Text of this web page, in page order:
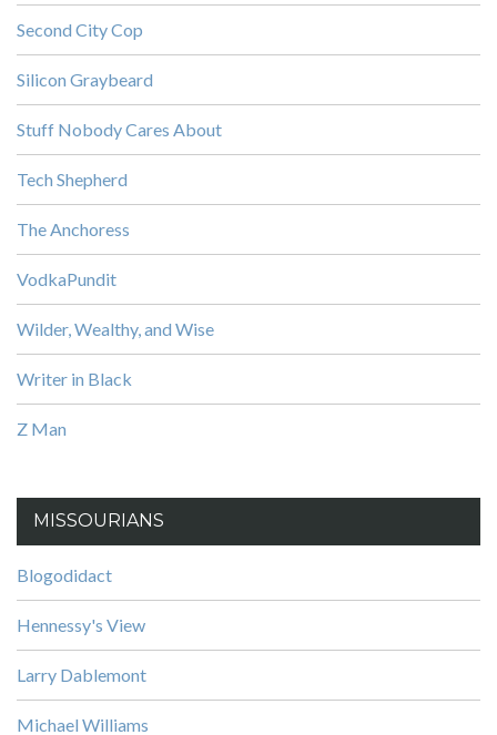
Second City Cop
Silicon Graybeard
Stuff Nobody Cares About
Tech Shepherd
The Anchoress
VodkaPundit
Wilder, Wealthy, and Wise
Writer in Black
Z Man
MISSOURIANS
Blogodidact
Hennessy's View
Larry Dablemont
Michael Williams